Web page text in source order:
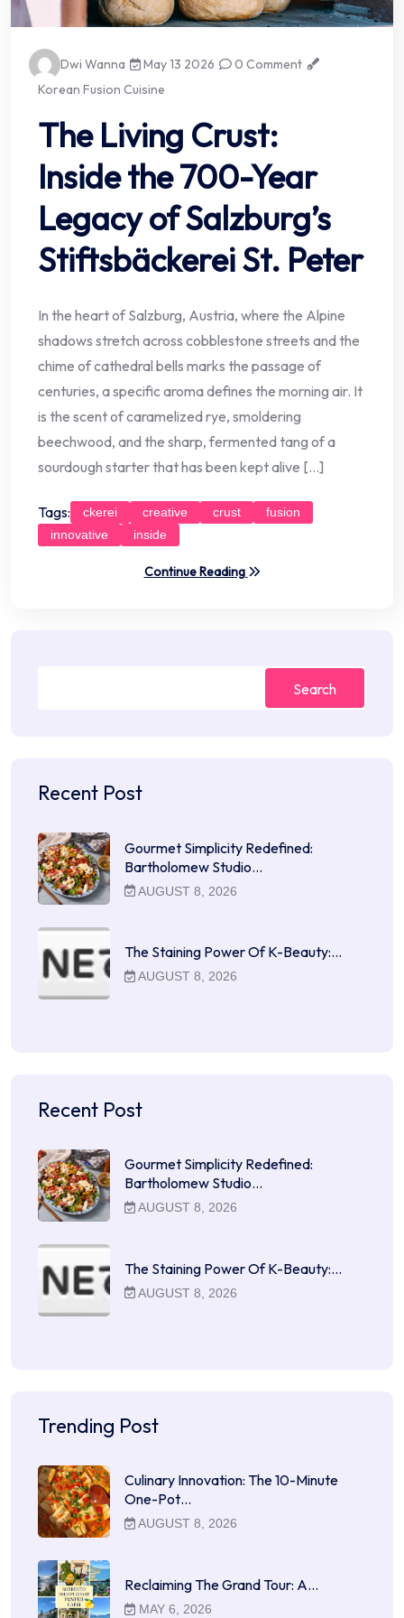
Dwi Wanna May 13 2026
0 Comment
Korean Fusion Cuisine
The Living Crust:
Inside the 700-Year
Legacy of Salzburg’s
Stiftsbäckerei St. Peter
In the heart of Salzburg, Austria, where the Alpine
shadows stretch across cobblestone streets and the
chime of cathedral bells marks the passage of
centuries, a specific aroma defines the morning air. It
is the scent of caramelized rye, smoldering
beechwood, and the sharp, fermented tang of a
sourdough starter that has been kept alive […]
Tags: ckerei creative crust
fusion
innovative
inside
Continue Reading
Search
Recent Post
Gourmet Simplicity Redefined:
Bartholomew Studio…
AUGUST 8, 2026
The Staining Power Of K-Beauty:…
AUGUST 8, 2026
Recent Post
Gourmet Simplicity Redefined:
Bartholomew Studio…
AUGUST 8, 2026
The Staining Power Of K-Beauty:…
AUGUST 8, 2026
Trending Post
Culinary Innovation: The 10-Minute
One-Pot…
AUGUST 8, 2026
Reclaiming The Grand Tour: A…
MAY 6, 2026